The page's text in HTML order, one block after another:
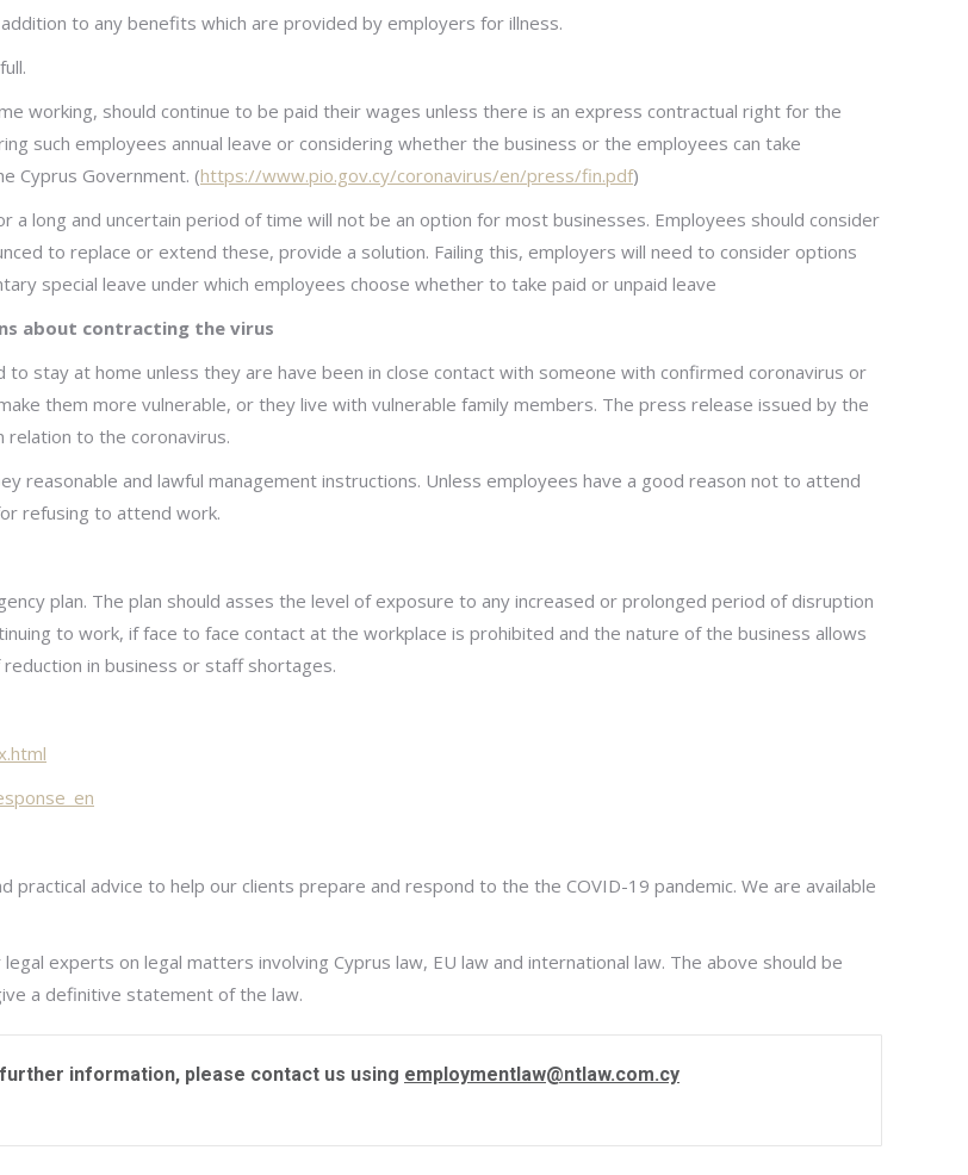
to any benefits which are provided by employers for illness.
working, should continue to be paid their wages unless there is an express contractual right for the
such employees annual leave or considering whether the business or the employees can take
Cyprus Government. (https://www.pio.gov.cy/coronavirus/en/press/fin.pdf)
long and uncertain period of time will not be an option for most businesses. Employees should consider
to replace or extend these, provide a solution. Failing this, employers will need to consider options
special leave under which employees choose whether to take paid or unpaid leave
about contracting the virus
stay at home unless they are have been in close contact with someone with confirmed coronavirus or
them more vulnerable, or they live with vulnerable family members. The press release issued by the
relation to the coronavirus.
reasonable and lawful management instructions. Unless employees have a good reason not to attend
refusing to attend work.
plan. The plan should asses the level of exposure to any increased or prolonged period of disruption
to work, if face to face contact at the workplace is prohibited and the nature of the business allows
in business or staff shortages.
advice to help our clients prepare and respond to the the COVID-19 pandemic. We are available
experts on legal matters involving Cyprus law, EU law and international law. The above should be
a definitive statement of the law.
information, please contact us using employmentlaw@ntlaw.com.cy